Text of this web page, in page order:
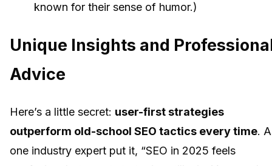
known for their sense of humor.)
Unique Insights and
Advice
Here’s a little secret: user-first strategies
outperform old-school SEO tactics every time.
one industry expert put it, “SEO in 2025 feels